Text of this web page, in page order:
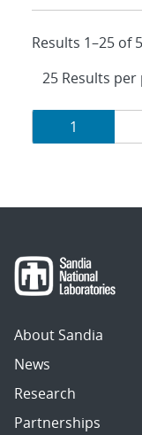
Results 1–25 of
Results
Page
1
About Sandia
News
Research
Partnerships